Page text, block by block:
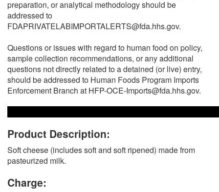
preparation, or analytical methodology should be
addressed to
FDAPRIVATELABIMPORTALERTS@fda.hhs.gov.
Questions or issues with regard to human food on policy,
sample collection recommendations, or any additional
questions not directly related to a detained (or live) entry,
should be addressed to Human Foods Program Imports
Enforcement Branch at HFP-OCE-Imports@fda.hhs.gov.
Product Description:
Soft cheese (includes soft and soft ripened) made from
pasteurized milk.
Charge: